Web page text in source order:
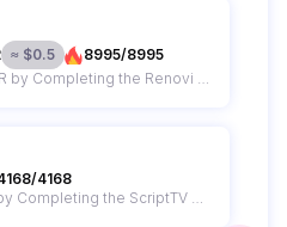
≈ $0.5
8995/8995
Earn 50¢ in $SQR by Completing the Renovi Campaign
4168
Earn 50¢ USDT by Completing the ScriptTV Campaign